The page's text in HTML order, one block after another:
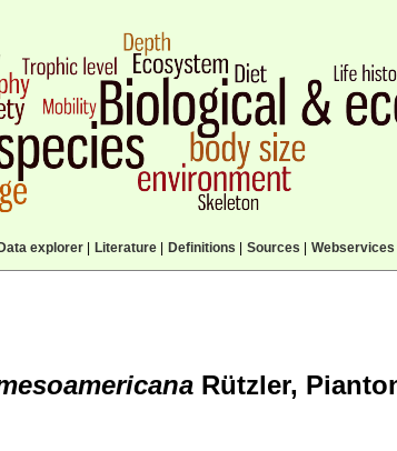
Data explorer| Literature| Definitions Sources Webservices
Rützler,